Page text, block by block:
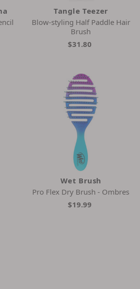
Tangle Teezer
Blow-styling Half Paddle Hair
Brush
$31.80
Wet Brush
Pro Flex Dry Brush - Ombres
$19.99